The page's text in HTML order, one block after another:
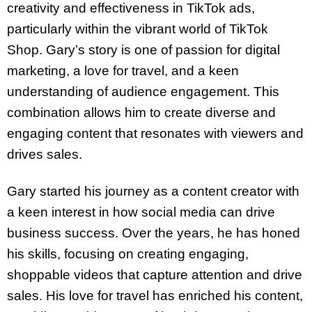
creativity and effectiveness in TikTok ads,
particularly within the vibrant world of TikTok
Shop. Gary’s story is one of passion for digital
marketing, a love for travel, and a keen
understanding of audience engagement. This
combination allows him to create diverse and
engaging content that resonates with viewers and
drives sales.
Gary started his journey as a content creator with
a keen interest in how social media can drive
business success. Over the years, he has honed
his skills, focusing on creating engaging,
shoppable videos that capture attention and drive
sales. His love for travel has enriched his content,